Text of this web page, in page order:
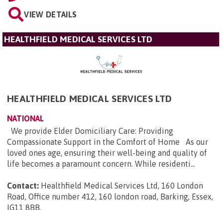
VIEW DETAILS
HEALTHFIELD MEDICAL SERVICES LTD
HEALTHFIELD MEDICAL SERVICES LTD
NATIONAL
We provide Elder Domiciliary Care: Providing
Compassionate Support in the Comfort of Home As our
loved ones age, ensuring their well-being and quality of
life becomes a paramount concern. While residenti...
Contact: Healthfield Medical Services Ltd, 160 London
Road, Office number 412, 160 london road, Barking, Essex,
IG11 8BB.